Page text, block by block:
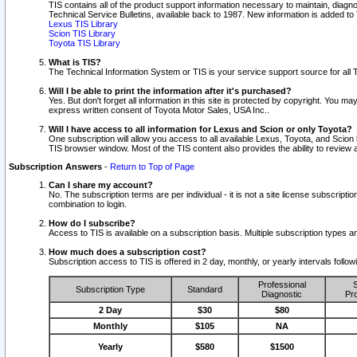
TIS contains all of the product support information necessary to maintain,
Technical Service Bulletins, available back to 1987. New information is added
Lexus TIS Library
Scion TIS Library
Toyota TIS Library
What is TIS?
The Technical Information System or TIS is your service support source for
Will I be able to print the information after it's purchased?
Yes. But don't forget all information in this site is protected by copyright. You
express written consent of Toyota Motor Sales, USA Inc..
Will I have access to all information for Lexus and Scion or only Toyota?
One subscription will allow you access to all available Lexus, Toyota, and
TIS browser window. Most of the TIS content also provides the ability to
Subscription Answers - Return to Top of Page
Can I share my account?
No. The subscription terms are per individual - it is not a site license
combination to login.
How do I subscribe?
Access to TIS is available on a subscription basis. Multiple subscription types
How much does a subscription cost?
Subscription access to TIS is offered in 2 day, monthly, or yearly intervals
Subscription Type Standard
Professional
Diagnostic
2 Day
$30
$80
Monthly
$105 NA
Yearly $580 $1500